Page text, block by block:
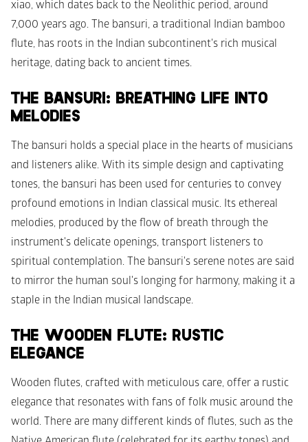
xiao, which dates back to the Neolithic period, around
7,000 years ago. The bansuri, a traditional Indian bamboo
flute, has roots in the Indian subcontinent's rich musical
heritage, dating back to ancient times.
THE BANSURI: BREATHING LIFE INTO
MELODIES
The bansuri holds a special place in the hearts of musicians
and listeners alike. With its simple design and captivating
tones, the bansuri has been used for centuries to convey
profound emotions in Indian classical music. Its ethereal
melodies, produced by the flow of breath through the
instrument's delicate openings, transport listeners to
spiritual contemplation. The bansuri's serene notes are said
to mirror the human soul's longing for harmony, making it a
staple in the Indian musical landscape.
THE WOODEN FLUTE: RUSTIC
ELEGANCE
Wooden flutes, crafted with meticulous care, offer a rustic
elegance that resonates with fans of folk music around the
world. There are many different kinds of flutes, such as the